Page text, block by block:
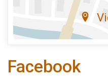
Facebook